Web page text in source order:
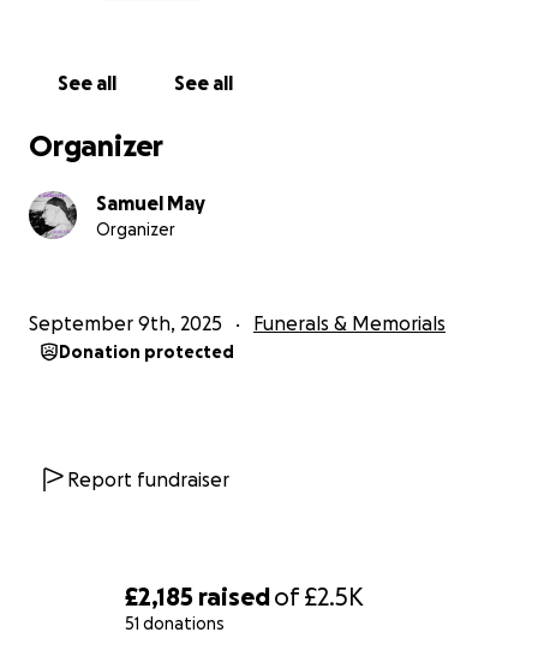
£2,185 raisedof£2.5K
51 donations
See all See all
Organizer
Samuel May
Organizer
September 9th, 2025 Funerals & Memorials
Donation protected
Report fundraiser